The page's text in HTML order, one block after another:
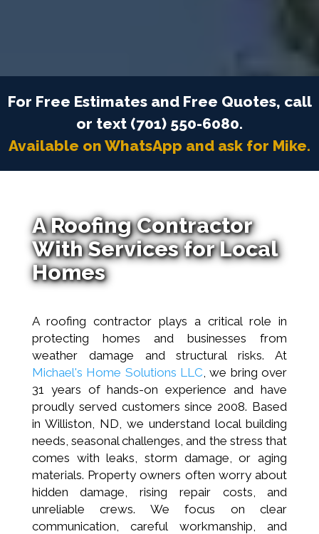
For Free Estimates and Free Quotes, call
or text (701) 550-6080.
Available on WhatsApp and ask for Mike.
A Roofing Contractor
With Services for Local
Homes
A roofing contractor plays a critical role in
protecting homes and businesses from
weather damage and structural risks. At
Michael's Home Solutions LLC, we bring over
31 years of hands-on experience and have
proudly served customers since 2008. Based
in Williston, ND, we understand local building
needs, seasonal challenges, and the stress that
comes with leaks, storm damage, or aging
materials. Property owners often worry about
hidden damage, rising repair costs, and
unreliable crews. We focus on clear
communication, careful workmanship, and